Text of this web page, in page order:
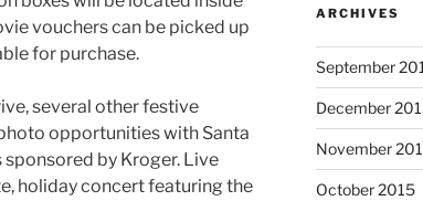
vouchers can be picked up
for purchase.
several other festive
opportunities with Santa
sponsored by Kroger. Live
holiday concert featuring the
ARCHIVES
September
December
November
October 2015